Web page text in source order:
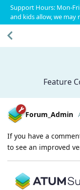
Support Hours: Mon-
and kids allow, we
Feature
Forum_Admin
If you have a
to see an improved